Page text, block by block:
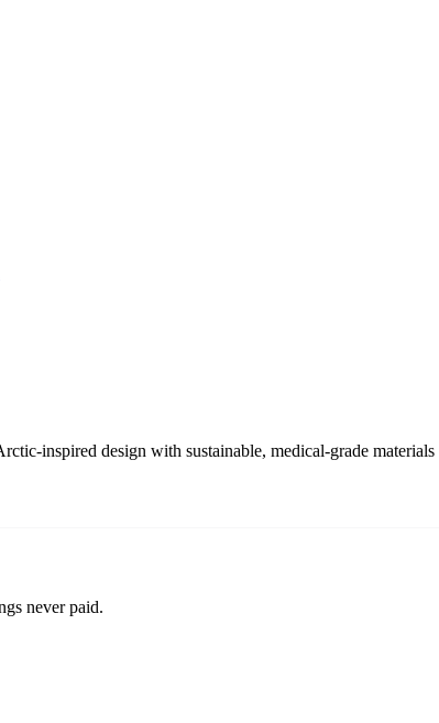
inspired design with sustainable, medical-grade
never paid.